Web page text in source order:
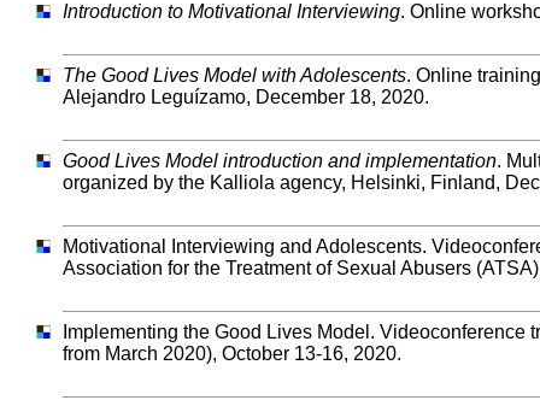
Introduction to Motivational Interviewing. Online
The Good Lives Model with Adolescents. Online
Alejandro Leguízamo, December 18, 2020.
Good Lives Model introduction and implementation.
organized by the Kalliola agency, Helsinki, Finland,
Motivational Interviewing and Adolescents.
Association for the Treatment of Sexual Abusers
Implementing the Good Lives Model.
from March 2020), October 13-16, 2020.